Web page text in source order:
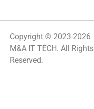
Copyright © 2023-2026
M&A IT TECH. All Rights
Reserved.